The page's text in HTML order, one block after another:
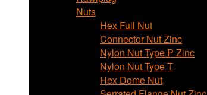
Nuts
Hex Full Nut
Connector Nut Zinc
Nylon Nut Type P Zinc
Nylon Nut Type T
Hex Dome Nut